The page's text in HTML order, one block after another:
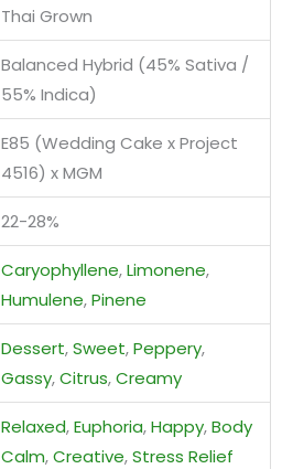
Thai Grown
Balanced Hybrid (45% Sativa /
55% Indica)
E85 (Wedding Cake x Project
4516) x MGM
22-28%
Caryophyllene,Limonene,
Humulene,Pinene
Dessert,Sweet,Peppery,
Gassy,Citrus,Creamy
Relaxed,Euphoria,Happy,Body
Calm,Creative,Stress Relief